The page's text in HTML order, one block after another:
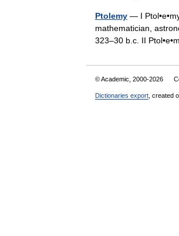
Ptolemy — I
mathematician,
323–30 b.c. II
© Academic, 2000-2026
Dictionaries export , created